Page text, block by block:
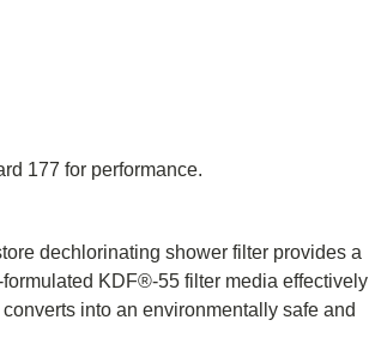
177 for performance.
dechlorinating shower filter provides a
KDF®-55 filter media effectively
into an environmentally safe and